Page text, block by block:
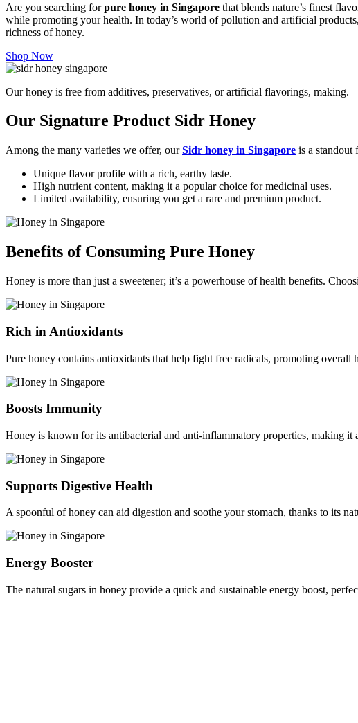
Are you searching forpure honey in Singapore that blends nature’s finest
while promoting your health. In today’s world of pollution and artificial
richness of honey.
Shop Now
Our honey is free from additives, preservatives, or artificial flavorings, making.
Our Signature Product Sidr Honey
Among the many varieties we offer, ourSidr honey in Singapore is a standout
Unique flavor profile with a rich, earthy taste.
High nutrient content, making it a popular choice for medicinal uses.
Limited availability, ensuring you get a rare and premium product.
Benefits of Consuming Pure Honey
Honey is more than just a sweetener; it’s a powerhouse of health benefits.
Rich in Antioxidants
Pure honey contains antioxidants that help fight free radicals, promoting overall
Boosts Immunity
Honey is known for its antibacterial and anti-inflammatory properties, making it
Supports Digestive Health
A spoonful of honey can aid digestion and soothe your stomach, thanks to its
Energy Booster
The natural sugars in honey provide a quick and sustainable energy boost,